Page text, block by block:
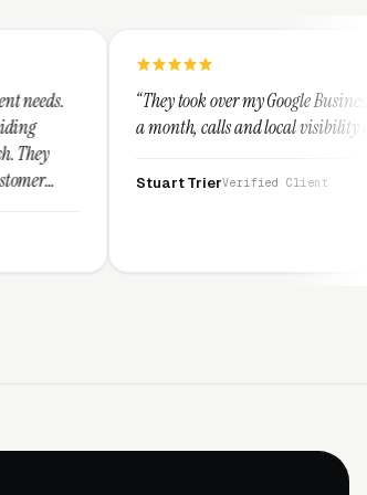
“They took over my Google Business Profile and within
a month, calls and local visibility doubled.”
Stuart Trier Verified Client